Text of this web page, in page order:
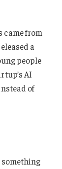
came from
a
people
AI
of
something